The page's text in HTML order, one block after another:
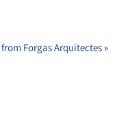
Forgas Arquitectes »